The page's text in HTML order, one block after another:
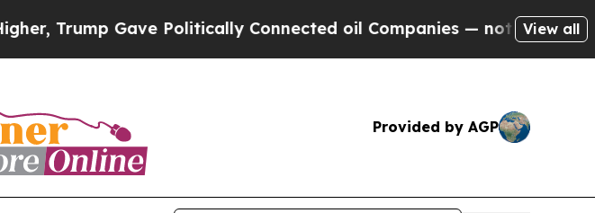
Gave Politically Connected oil Companies — not Taxpayers — the
View all
Provided by AGP